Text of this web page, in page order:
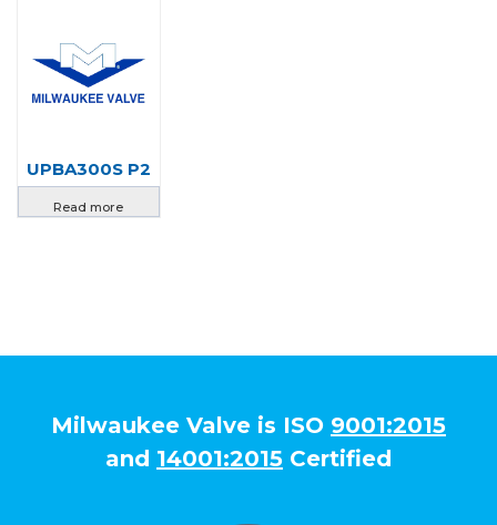
UPBA300S P2
Read more
Milwaukee Valve is ISO 9001:2015
and 14001:2015 Certified